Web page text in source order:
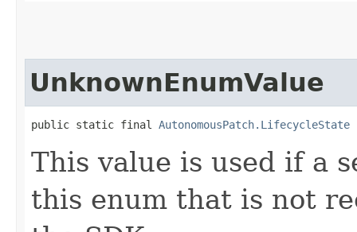
UnknownEnumValue
public static final AutonomousPatch.LifecycleState
This value is used if a
this enum that is not